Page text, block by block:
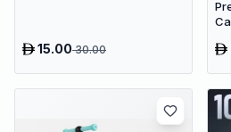
15.0030.00